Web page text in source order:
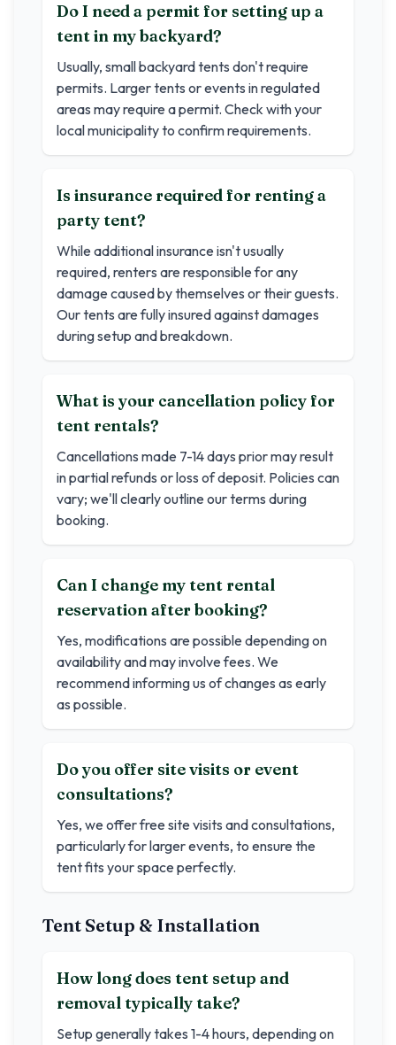
Do I need a permit for setting up a
tent in my backyard?
Usually, small backyard tents don't require
permits. Larger tents or events in regulated
areas may require a permit. Check with your
local municipality to confirm requirements.
Is insurance required for renting a
party tent?
While additional insurance isn't usually
required, renters are responsible for any
damage caused by themselves or their guests.
Our tents are fully insured against damages
during setup and breakdown.
What is your cancellation policy for
tent rentals?
Cancellations made 7-14 days prior may result
in partial refunds or loss of deposit. Policies can
vary; we'll clearly outline our terms during
booking.
Can I change my tent rental
reservation after booking?
Yes, modifications are possible depending on
availability and may involve fees. We
recommend informing us of changes as early
as possible.
Do you offer site visits or event
consultations?
Yes, we offer free site visits and consultations,
particularly for larger events, to ensure the
tent fits your space perfectly.
Tent Setup & Installation
How long does tent setup and
removal typically take?
Setup generally takes 1-4 hours, depending on